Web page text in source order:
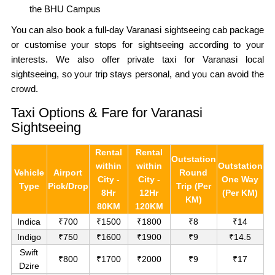
the BHU Campus
You can also book a full-day Varanasi sightseeing cab package
or customise your stops for sightseeing according to your
interests. We also offer private taxi for Varanasi local
sightseeing, so your trip stays personal, and you can avoid the
crowd.
Taxi Options & Fare for Varanasi
Sightseeing
Vehicle
Type
Airport
Pick/Drop
Rental
within
City -
8Hr
80KM
Rental
within
City -
12Hr
120KM
Outstation
Round
Trip (Per
KM)
Outstation
One Way
(Per KM)
Indica ₹700 ₹1500 ₹1800 ₹8
₹14
Indigo
₹750 ₹1600 ₹1900 ₹9
₹14.5
Swift
Dzire
₹800 ₹1700 ₹2000 ₹9 ₹17